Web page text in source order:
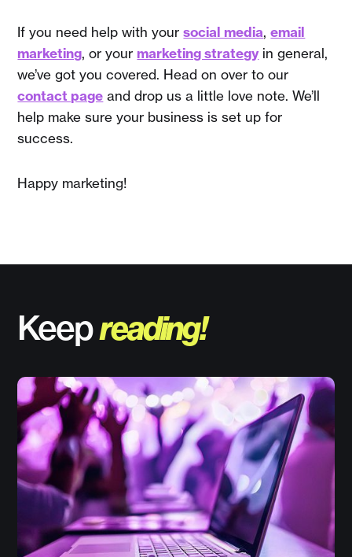
If you need help with yoursocial media,email
marketing, or your marketing strategyin general,
we’ve got you covered. Head on over to our
contact page and drop us a little love note. We’ll
help make sure your business is set up for
success.
Happy marketing!
Keepreading!